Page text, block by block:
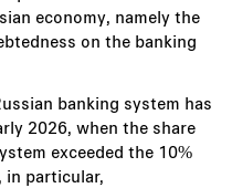
economy, namely the
on the banking
banking system has
2026, when the share
exceeded the 10%
in particular,